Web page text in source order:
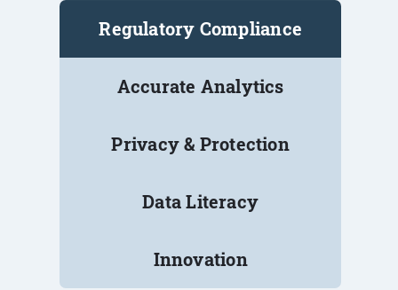
Regulatory Compliance
Accurate Analytics
Privacy & Protection
Data Literacy
Innovation